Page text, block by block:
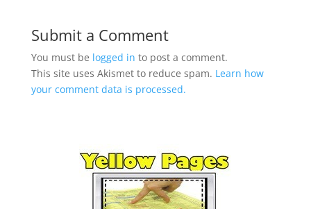
Submit a Comment
You must be logged in to post a comment.
This site uses Akismet to reduce spam. Learn how
your comment data is processed.